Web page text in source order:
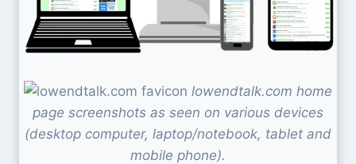
lowendtalk.com home
page screenshots as seen on various devices
(desktop computer, laptop/notebook, tablet and
mobile phone).